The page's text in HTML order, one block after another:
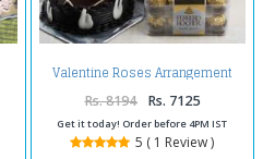
Valentine Roses Arrangement
with Chocolate Cake and
Ferrero Rocher Box
Rs. 8194 Rs. 7125
Get it today! Order before 4PM IST
5 ( 1 Review )